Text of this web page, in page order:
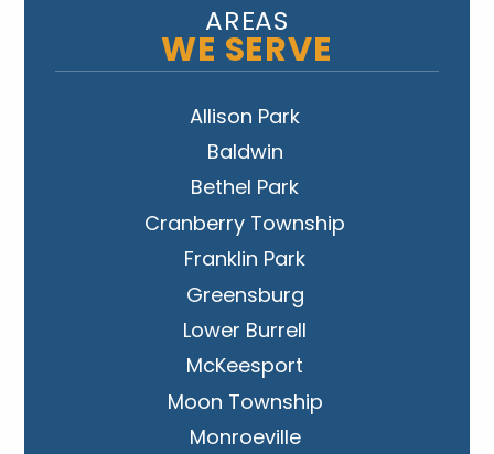
AREAS
WE SERVE
Allison Park
Baldwin
Bethel Park
Cranberry Township
Franklin Park
Greensburg
Lower Burrell
McKeesport
Moon Township
Monroeville